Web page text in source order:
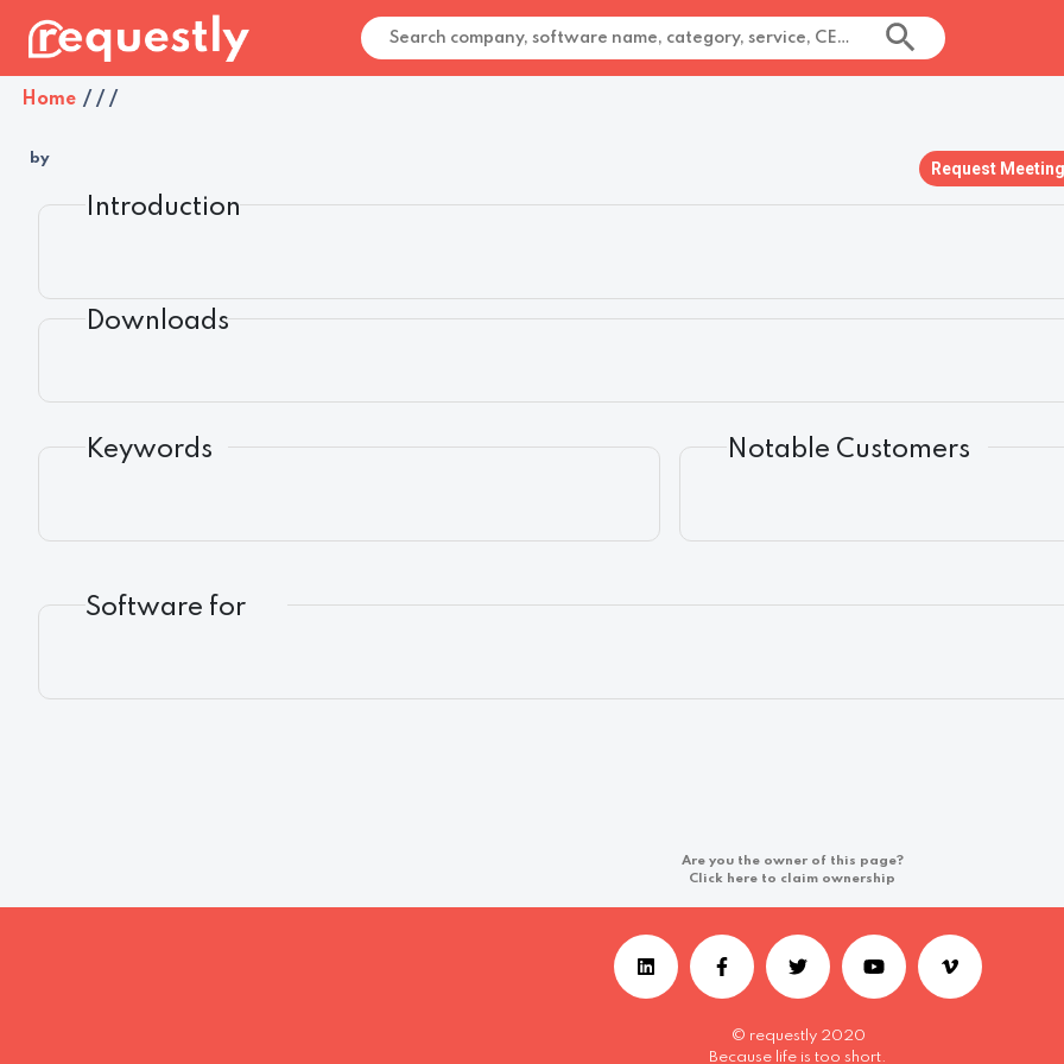
Home / / /
by
Request Meeting
Introduction
Downloads
Keywords Notable Customers
Software for
Are you the owner of this page?
Click here to claim ownership
© requestly 2020
Because life is too short.